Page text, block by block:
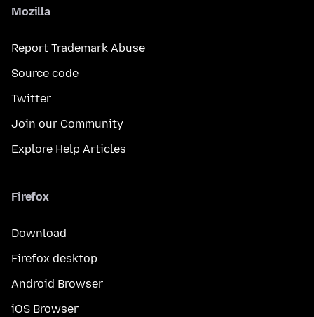
Mozilla
Report Trademark Abuse
Source code
Twitter
Join our Community
Explore Help Articles
Firefox
Download
Firefox desktop
Android Browser
iOS Browser